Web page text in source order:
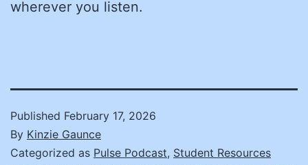
wherever you listen.
Published February 17, 2026
By Kinzie Gaunce
Categorized as Pulse Podcast, Student Resources